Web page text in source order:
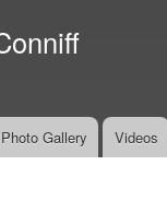
Photo Gallery Videos